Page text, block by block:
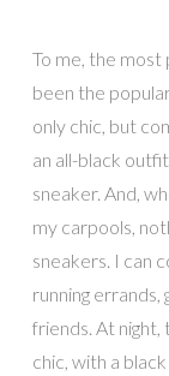
To me, the
been the
only chic, but
an all-black
sneaker. And,
my carpools,
sneakers. I can
running errands,
friends. At night,
chic, with a